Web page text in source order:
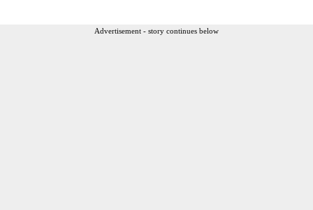
Advertisement - story continues below